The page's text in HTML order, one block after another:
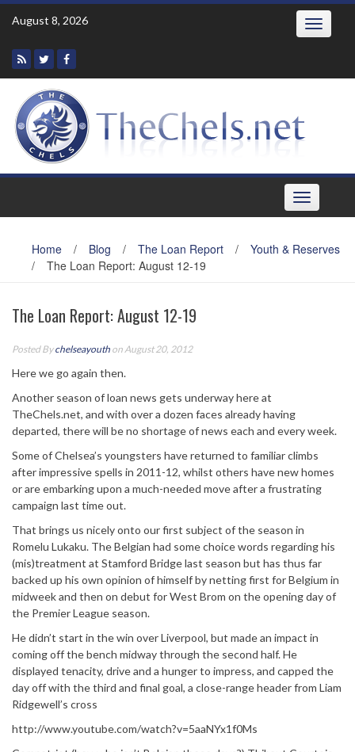
Skip
August 8, 2026 Toggle
Toggle
navigation
Home / Blog / The Loan Report /
Youth & Reserves
/
The Loan Report: August 12-19
The Loan Report: August 12-19
Posted Bychelseayouth on August 20, 2012
Here we go again then.
Another season of loan news gets underway here at
TheChels.net, and with over a dozen faces already having
departed, there will be no shortage of news each and every week.
Some of Chelsea’s youngsters have returned to familiar climbs
after impressive spells in 2011-12, whilst others have new homes
or are embarking upon a much-needed move after a frustrating
campaign last time out.
That brings us nicely onto our first subject of the season in
Romelu Lukaku. The Belgian had some choice words regarding his
(mis)treatment at Stamford Bridge last season but has thus far
backed up his own opinion of himself by netting first for Belgium in
midweek and then on debut for West Brom on the opening day of
the Premier League season.
He didn’t start in the win over Liverpool, but made an impact in
coming off the bench midway through the second half. He
displayed tenacity, drive and a hunger to impress, and capped the
day off with the third and final goal, a close-range header from Liam
Ridgewell’s cross
http://www.youtube.com/watch?v=5aaNYx1f0Ms